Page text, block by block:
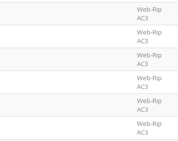
Web-Rip
AC3
Web-Rip
AC3
Web-Rip
AC3
Web-Rip
AC3
Web-Rip
AC3
Web-Rip
AC3